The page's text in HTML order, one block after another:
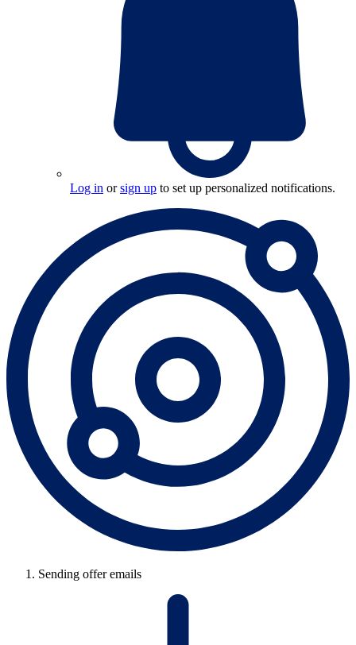
Log in orsign up to set up personalized notifications.
Sending offer emails